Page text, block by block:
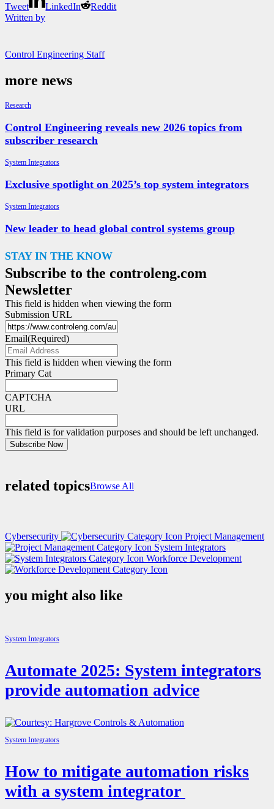
Tweet LinkedIn
Reddit
Written by
Control Engineering Staff
more news
Research
Control Engineering reveals new 2026 topics from
subscriber research
System Integrators
Exclusive spotlight on 2025’s top system integrators
System Integrators
New leader to head global control systems group
STAY IN THE KNOW
Subscribe to the controleng.com
Newsletter
This field is hidden when viewing the form
Submission URL
Email(Required)
This field is hidden when viewing the form
Primary Cat
CAPTCHA
URL
This field is for validation purposes and should be left unchanged.
Subscribe Now
related topicsBrowse All
Cybersecurity
Project Management
System Integrators
Workforce Development
you might also like
System Integrators
Automate 2025: System integrators
provide automation advice
System Integrators
How to mitigate automation risks
with a system integrator